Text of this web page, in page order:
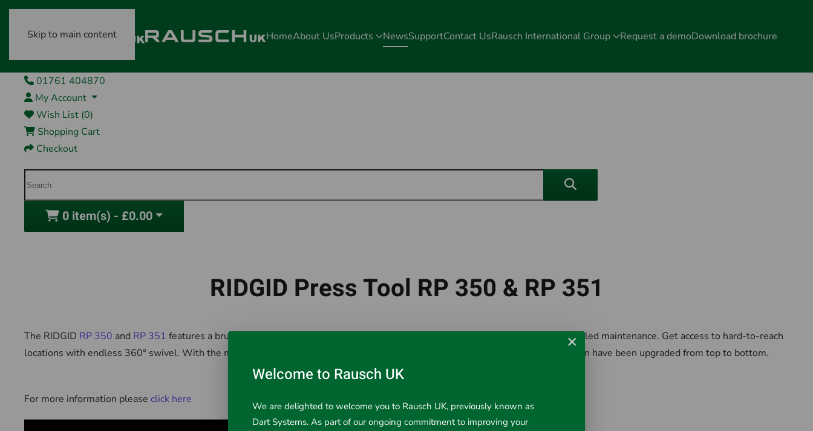
Skip to main content HomeAbout UsProducts NewsSupportContact UsRausch International Group Request a demoDownload brochure
01761 404870
My Account
Wish List (0)
Shopping Cart
Checkout
0 item(s) - £0.00
RIDGID Press Tool RP 350 & RP 351
The RIDGID RP 350 and RP 351 features a brushless motor that is capable of over 100,000 press cycles and requires no scheduled maintenance. Get access to hard-to-reach
locations with endless 360° swivel. With the most advanced LED interface and lighting, the
Inline Design have been upgraded from top to bottom.
For more information please click here
×
Welcome to Rausch UK
We are delighted to welcome you to Rausch UK, previously known as
Dart Systems. As part of our ongoing commitment to improving your